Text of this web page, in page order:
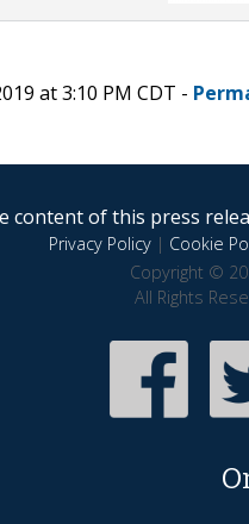
at 3:10 PM CDT -
of this press
Privacy Policy| Cookie
Copyright ©
All Rights